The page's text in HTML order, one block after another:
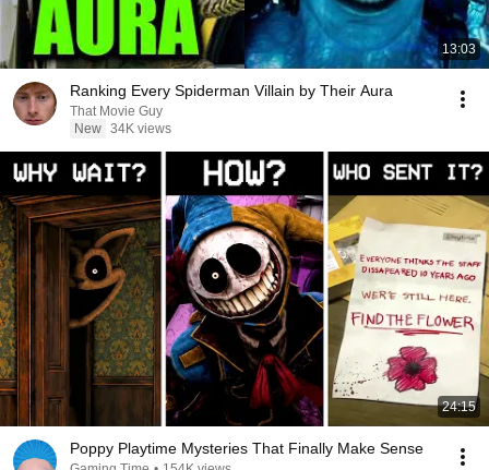
13:03
Ranking Every Spiderman Villain by Their Aura
That Movie Guy
New 34K views
24:15
Poppy Playtime Mysteries That Finally Make Sense